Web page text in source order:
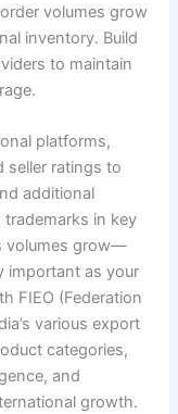
volumes grow
inventory. Build
to maintain
platforms,
seller ratings to
additional
in key
volumes grow—
important as your
FIEO (Federation
various export
categories,
and
growth.